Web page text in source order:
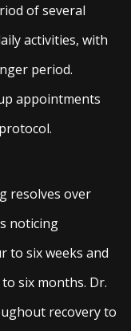
of several
activities, with
period.
appointments
resolves over
noticing
to six weeks and
six months. Dr.
recovery to